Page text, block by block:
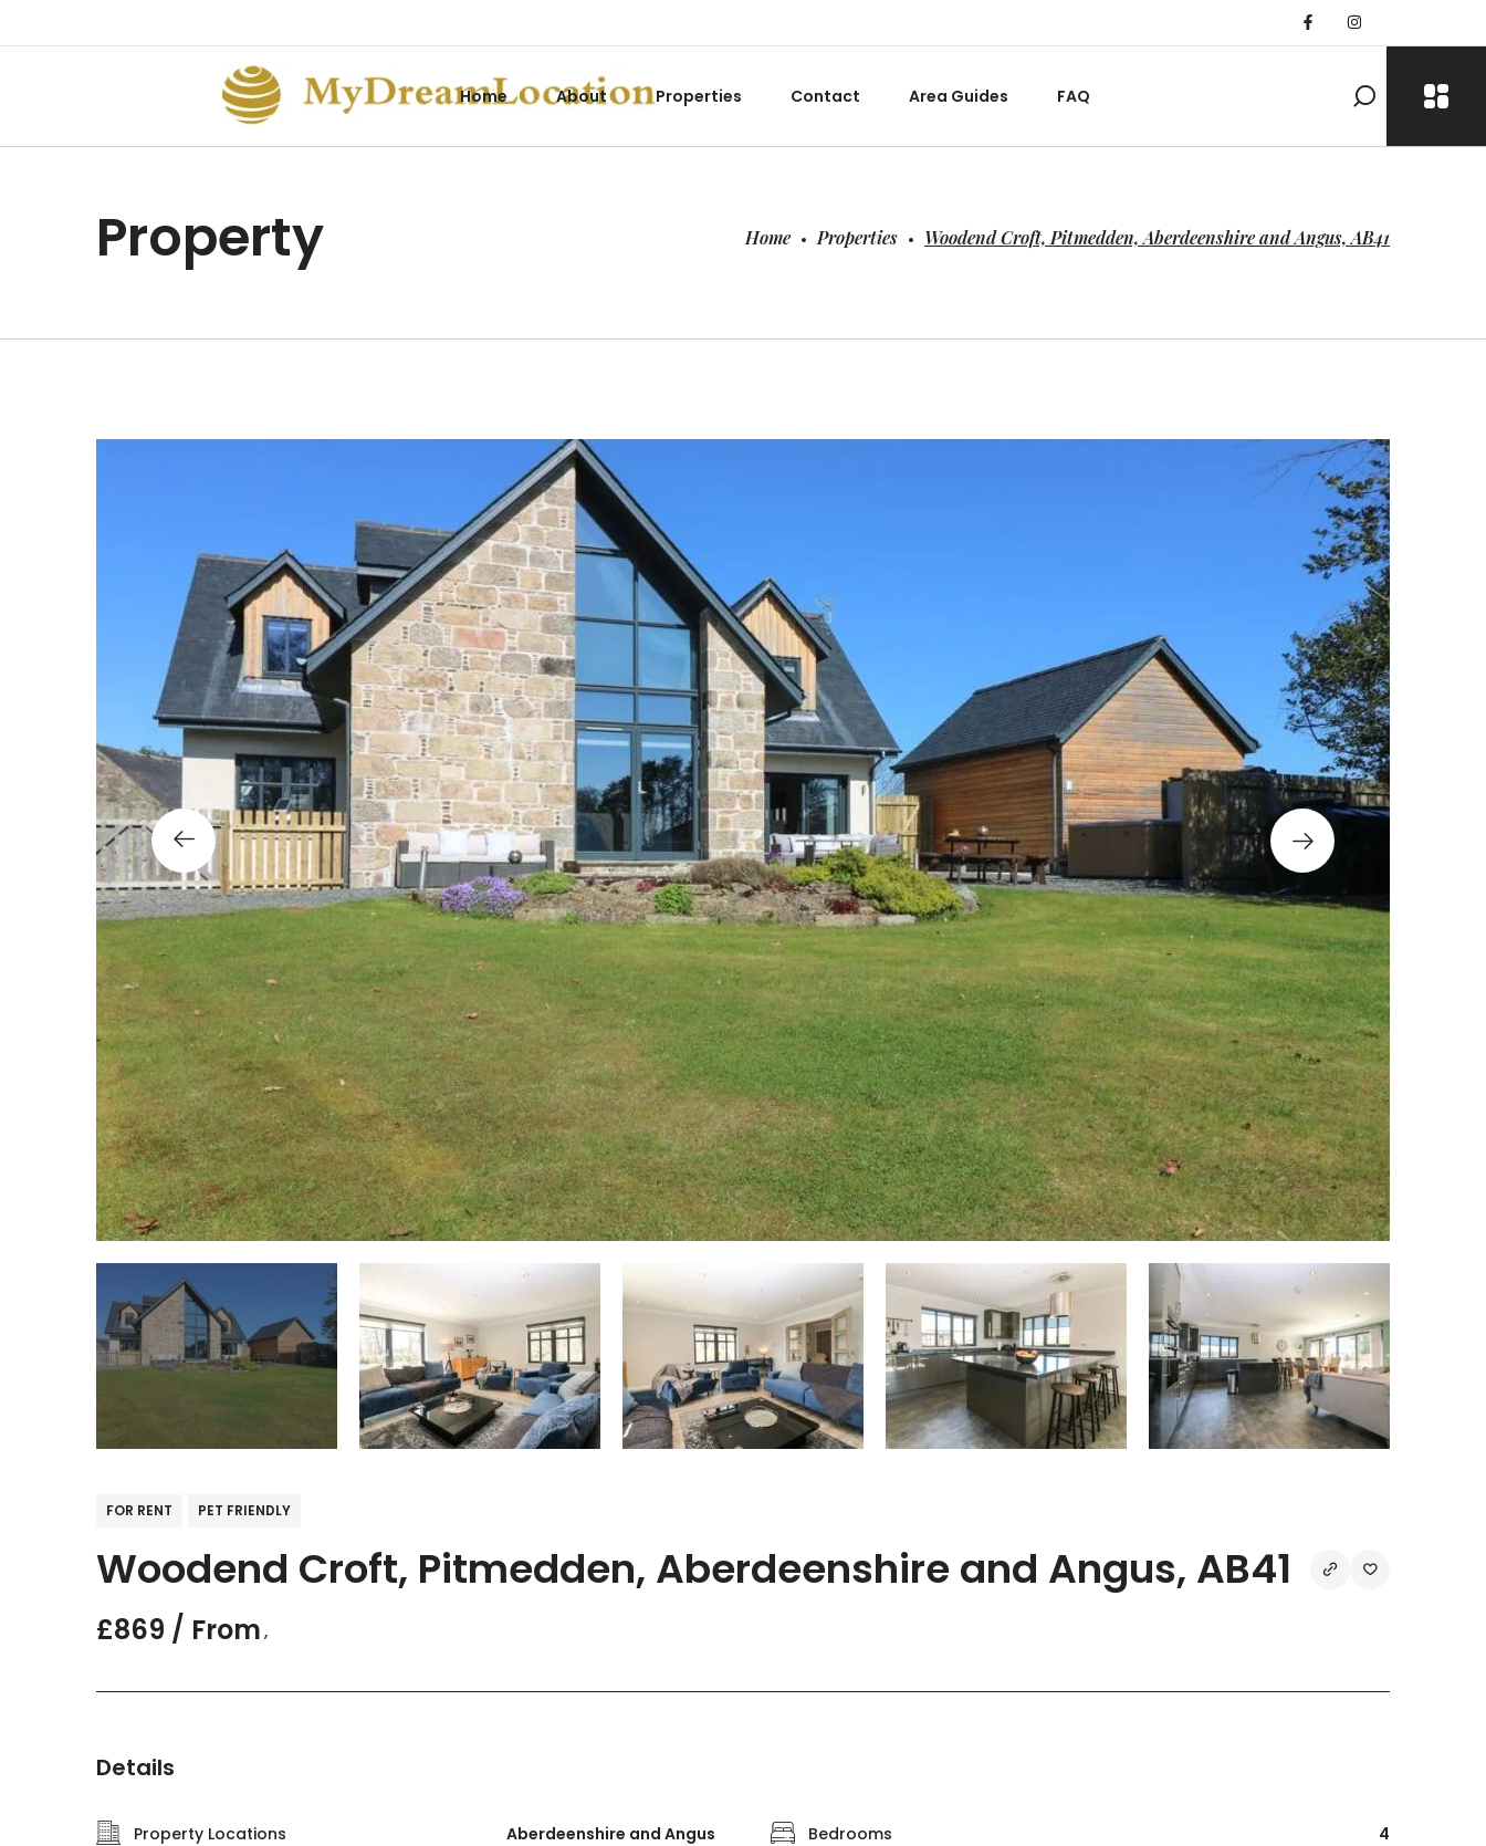
Home About Properties Contact Area Guides FAQ
Property Home Properties Woodend Croft, Pitmedden, Aberdeenshire and Angus, AB41
FOR RENT PET FRIENDLY
Woodend Croft, Pitmedden, Aberdeenshire and Angus, AB41
£869 / From ,
Details
Property Locations Aberdeenshire and Angus Bedrooms 4